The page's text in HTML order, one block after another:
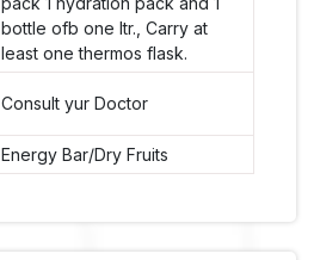
bottle ofb one ltr., Carry at
least one thermos flask.
Consult yur Doctor
Energy Bar/Dry Fruits